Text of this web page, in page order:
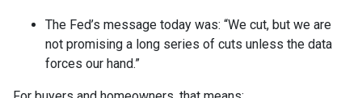
The Fed’s message today was: “We cut, but we are
not promising a long series of cuts unless the data
forces our hand.”